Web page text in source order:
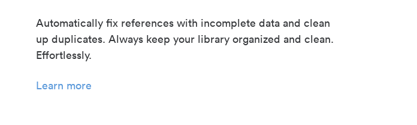
Automatically fix references with incomplete data and clean
up duplicates. Always keep your library organized and clean.
Effortlessly.
Learn more